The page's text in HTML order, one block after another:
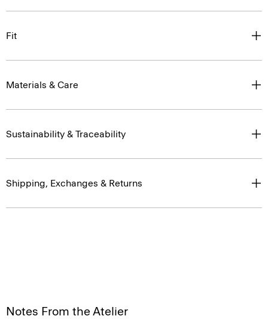
Fit
Materials & Care
Sustainability & Traceability
Shipping, Exchanges & Returns
Notes From the Atelier